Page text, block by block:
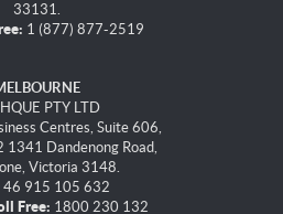
33131.
1 (877) 877-2519
PTY LTD
Centres, Suite 606,
1341 Dandenong Road,
Victoria 3148.
46 915 105 632
Free: 1800 230 132